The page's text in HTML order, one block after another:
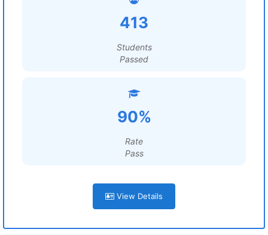
413
Students
Passed
90%
Rate
Pass
View Details